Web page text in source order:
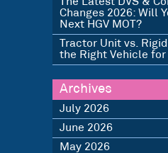
Changes 2026: Will
Next HGV MOT?
Tractor Unit vs.
the Right Vehicle for
Archives
July 2026
June 2026
May 2026